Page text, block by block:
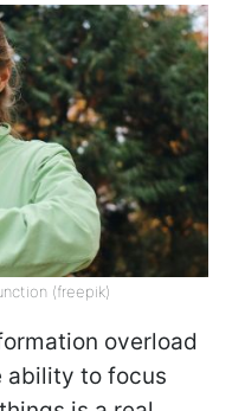
(freepik)
overload
ability to focus